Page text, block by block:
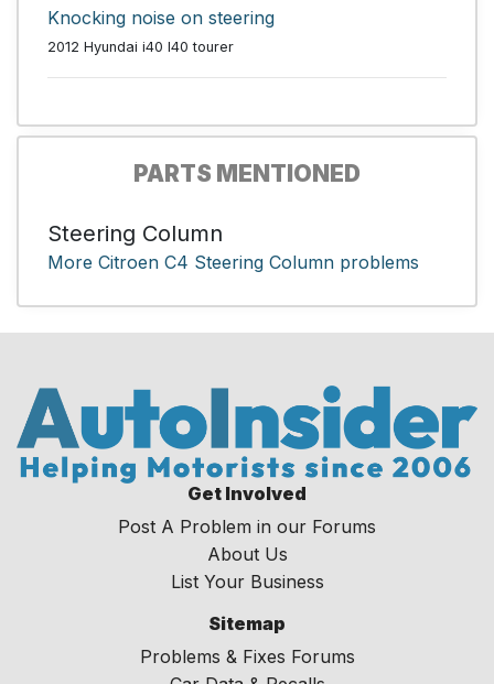
Knocking noise on steering
2012 Hyundai i40 I40 tourer
PARTS MENTIONED
Steering Column
More Citroen C4 Steering Column problems
Get Involved
Post A Problem in our Forums
About Us
List Your Business
Sitemap
Problems & Fixes Forums